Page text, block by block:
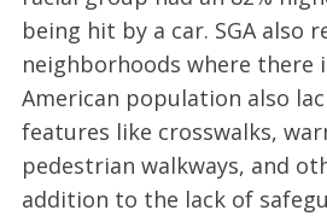
being hit by a car. SGA also
neighborhoods where there
American population also
features like crosswalks,
pedestrian walkways, and
addition to the lack of